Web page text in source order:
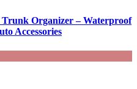
Organizer – Waterproof
Accessories